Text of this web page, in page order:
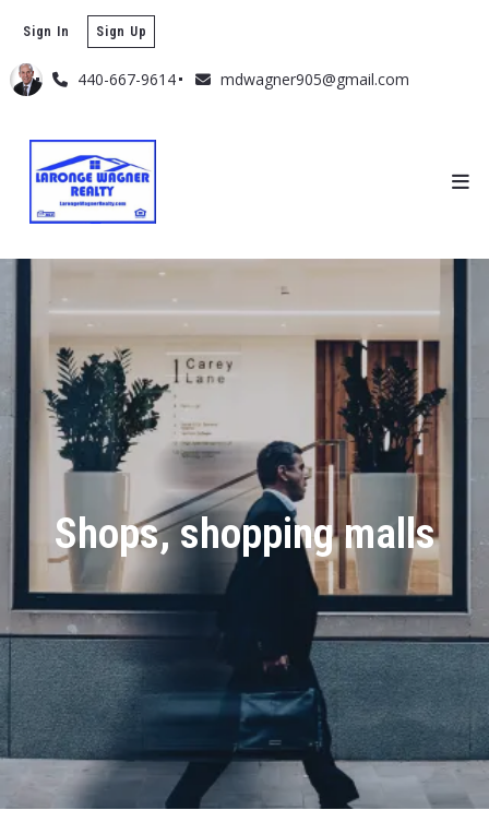
440-667-9614 mdwagner905@gmail.com
Sign In Sign Up
Shops, shopping malls